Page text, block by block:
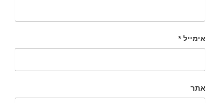
אימייל *
אתר